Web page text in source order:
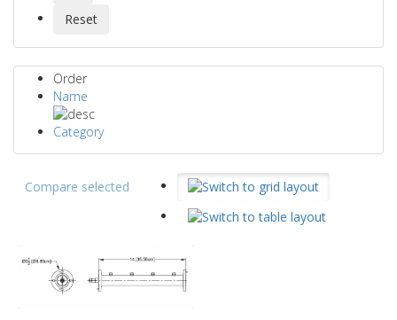
Order
Name
Category
Compare selected